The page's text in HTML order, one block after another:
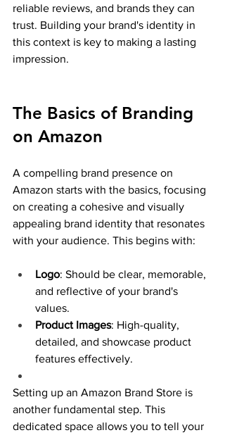
reliable reviews, and brands they can
trust. Building your brand's identity in
this context is key to making a lasting
impression.
The Basics of Branding
on Amazon
A compelling brand presence on
Amazon starts with the basics, focusing
on creating a cohesive and visually
appealing brand identity that resonates
with your audience. This begins with:
Logo: Should be clear, memorable,
and reflective of your brand's
values.
Product Images: High-quality,
detailed, and showcase product
features effectively.
Setting up an Amazon Brand Store is
another fundamental step. This
dedicated space allows you to tell your